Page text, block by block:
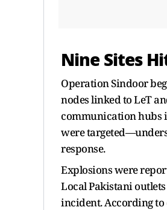
Nine Sites
Operation Sindoor
nodes linked to LeT
communication hubs
were
response.
Explosions were
Local Pakistani
incident. According to